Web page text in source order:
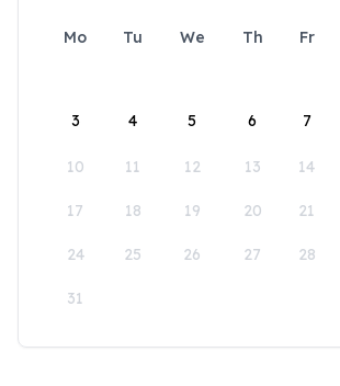
Mo Tu We Th Fr
3 4 5 6 7
10 11 12 13 14
17 18 19 20 21
24 25 26 27 28
31